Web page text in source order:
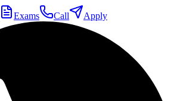
Exams Call Apply